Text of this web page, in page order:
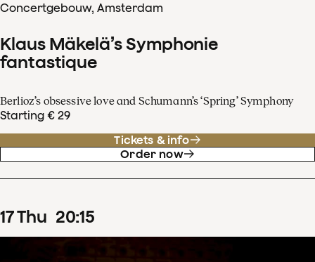
Concertgebouw, Amsterdam
Klaus Mäkelä’s Symphonie
fantastique
Berlioz’s obsessive love and Schumann’s ‘Spring’ Symphony
Starting € 29
Tickets & info
Order now
17Thu 20:15